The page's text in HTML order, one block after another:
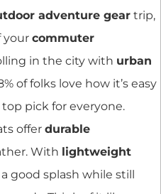
adventure gear trip,
your commuter
in the city with urban
of folks love how it’s easy
pick for everyone.
offer durable
With lightweight
good splash while still